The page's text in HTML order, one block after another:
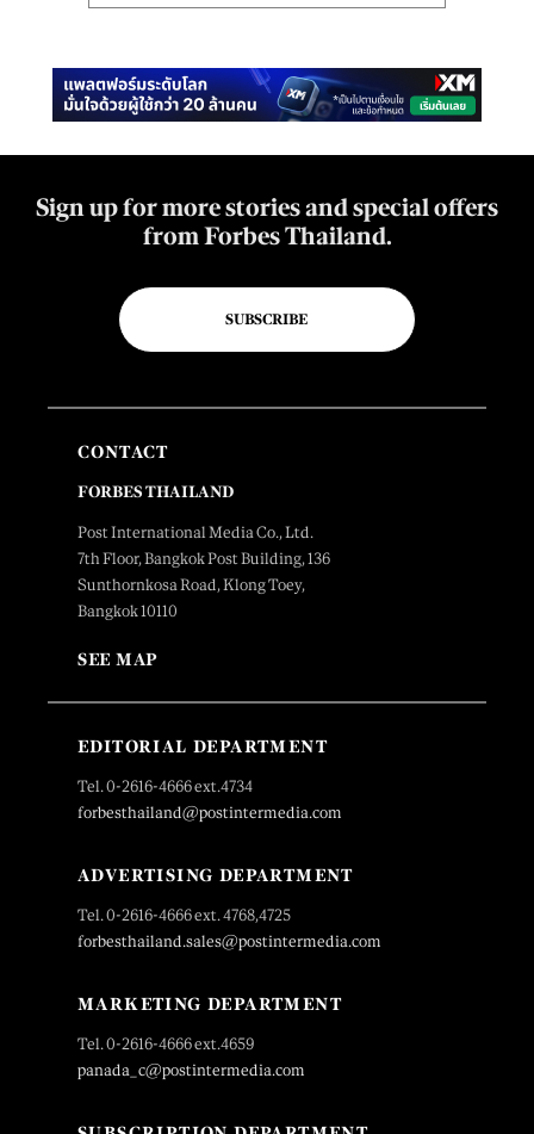
Sign up for more stories and special offers
from Forbes Thailand.
SUBSCRIBE
CONTACT
FORBES THAILAND
Post International Media Co., Ltd.
7th Floor, Bangkok Post Building, 136
Sunthornkosa Road, Klong Toey,
Bangkok 10110
SEE MAP
EDITORIAL DEPARTMENT
Tel. 0-2616-4666 ext.4734
forbesthailand@postintermedia.com
ADVERTISING DEPARTMENT
Tel. 0-2616-4666 ext. 4768,4725
forbesthailand.sales@postintermedia.com
MARKETING DEPARTMENT
Tel. 0-2616-4666 ext.4659
panada_c@postintermedia.com